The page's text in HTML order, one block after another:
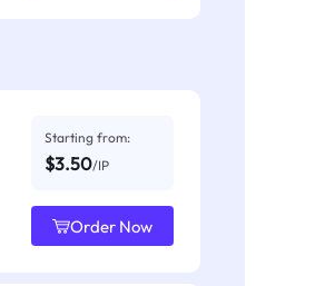
Starting from:
$3.50/IP
Order Now